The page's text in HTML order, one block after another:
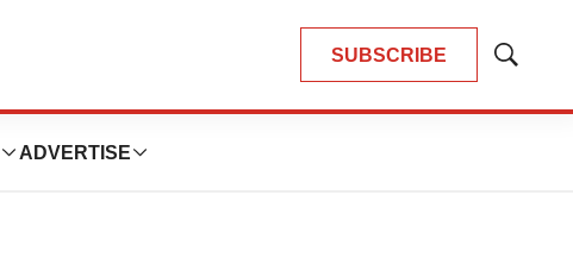
SUBSCRIBE
Show
ADVERTISE